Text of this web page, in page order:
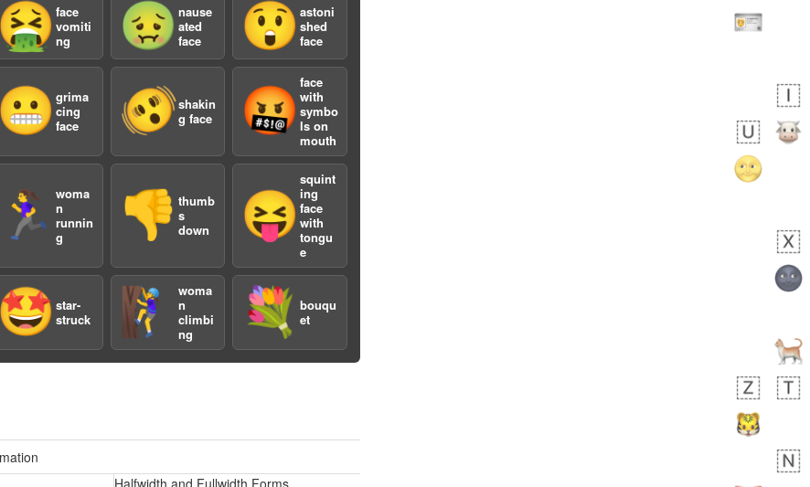
🤮 face
vomiti
ng
🤢 nause
ated
face
😲astoni
shed
face
😬 grima
cing
face
🫨shakin
g face
🤬
face
with
symbo
ls on
mouth
🏃‍♀️ woma
n
runnin
g
👎 thumb
s
down
😝
squint
ing
face
with
tongu
e
🤩 star-
struck
🧗‍♀️
woma
n
climbi
ng
💐bouqu
et
Halfwidth and Fullwidth Forms